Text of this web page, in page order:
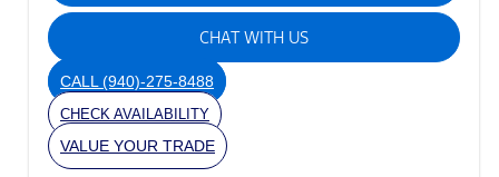
CHAT WITH US
CALL(940)-275-8488
CHECK AVAILABILITY
VALUE YOUR TRADE